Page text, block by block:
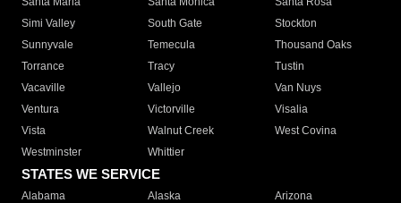
Simi Valley
South Gate
Stockton
Sunnyvale
Temecula
Thousand Oaks
Torrance
Tracy
Tustin
Vacaville
Vallejo
Van Nuys
Ventura
Victorville
Visalia
Vista
Walnut Creek
West Covina
Westminster
Whittier
STATES WE SERVICE
Alabama Alaska
Arizona